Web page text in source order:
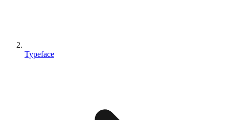
Typeface